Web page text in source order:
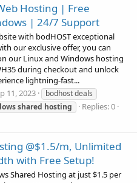
Hosting | Free
| 24/7 Support
with bodHOST exceptional
our exclusive offer, you can
our Linux and Windows hosting
during checkout and unlock
lightning-fast...
11, 2023
bodhost deals
shared hosting
Replies: 0
@$1.5/m, Unlimited
with Free Setup!
Shared Hosting at just $1.5 per